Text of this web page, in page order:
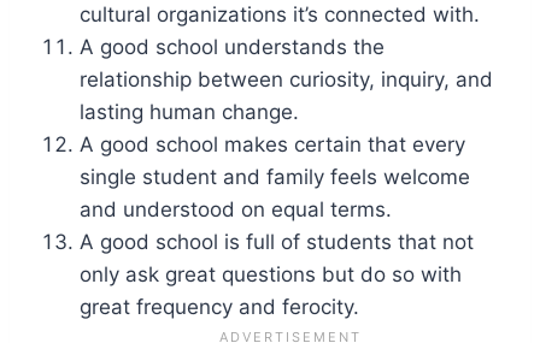
cultural organizations it’s connected with.
A good school understands the
relationship between curiosity, inquiry, and
lasting human change.
A good school makes certain that every
single student and family feels welcome
and understood on equal terms.
A good school is full of students that not
only ask great questions but do so with
great frequency and ferocity.